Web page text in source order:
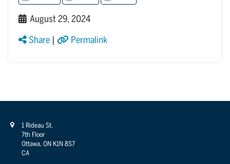
August 29, 2024
Share Permalink
1 Rideau St.
7th Floor
Ottawa, ON K1N 8S7
CA